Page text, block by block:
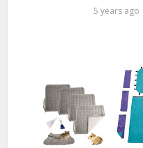
5 years ago